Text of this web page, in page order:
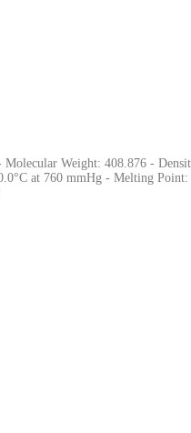
Weight: 408.876 -
at 760 mmHg - Melting Point: